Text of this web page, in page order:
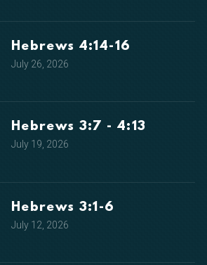
Hebrews 4:14-16
July 26, 2026
Hebrews 3:7 - 4:13
July 19, 2026
Hebrews 3:1-6
July 12, 2026